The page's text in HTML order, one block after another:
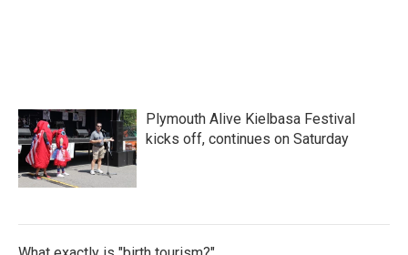
Plymouth Alive Kielbasa Festival
kicks off, continues on Saturday